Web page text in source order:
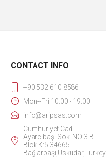
CONTACT INFO
+90 532 610 8586
Mon--Fri 10:00 - 19:00
info@aripsas.com
Cumhuriyet Cad.
Ayarcıbaşı Sok. NO:3 B
Blok.K:5 34665
Bağlarbaşı,Üsküdar,Turkey